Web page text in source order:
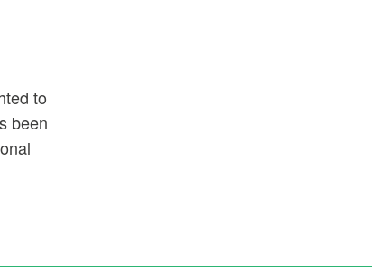
to
been